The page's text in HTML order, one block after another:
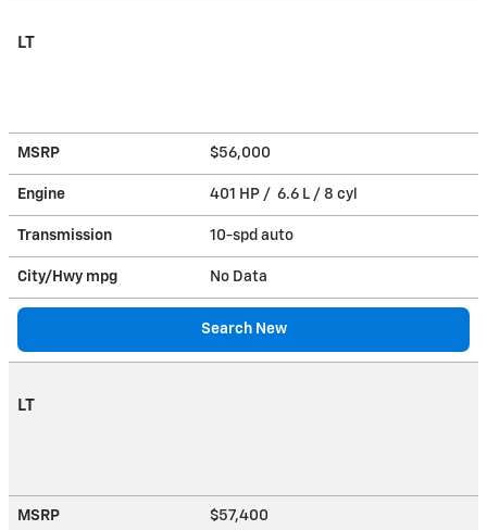
LT
MSRP $56,000
Engine 401 HP / 6.6 L / 8 cyl
Transmission 10-spd auto
City/Hwy mpg No Data
Search New
LT
MSRP $57,400